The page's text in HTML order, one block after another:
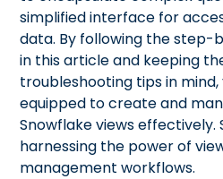
simplified interface for
data. By following the step-
in this article and keeping
troubleshooting tips in
equipped to create and
Snowflake views effectively.
harnessing the power of
management workflows.